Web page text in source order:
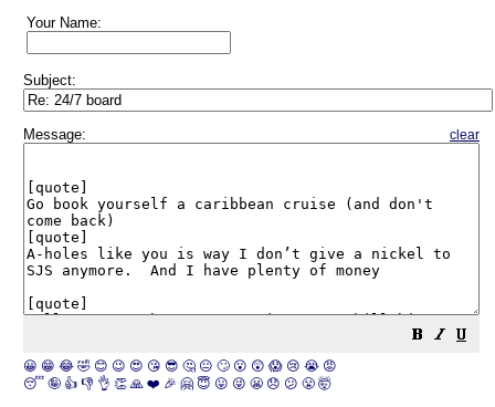
Your Name:
Subject:
Message: clear
😀 😁 😂 🤣 😊 😉 😍 😘 😎 🤔 😐 🙄 😮 😲 😱 😢 😭 😡
😴 🤪 👍 👎 👌 👏 🙏 ❤️ 🎉 🤗 😇 😛 😜 😬 😞 😕 😤 🤯